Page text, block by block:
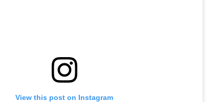
View this post on Instagram